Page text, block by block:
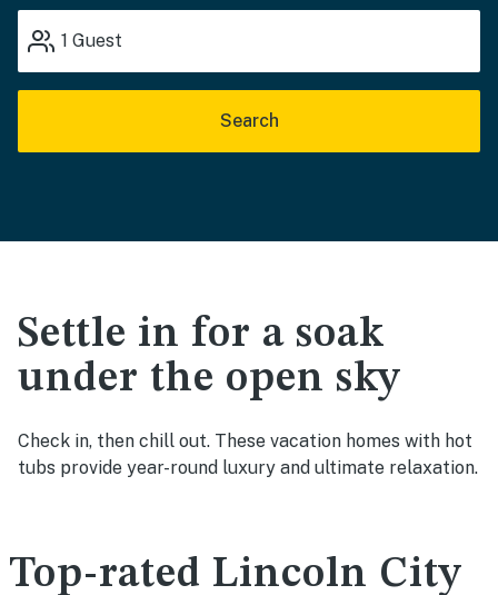
1 Guest
Search
Settle in for a soak
under the open sky
Check in, then chill out. These vacation homes with hot
tubs provide year-round luxury and ultimate relaxation.
Top-rated Lincoln City